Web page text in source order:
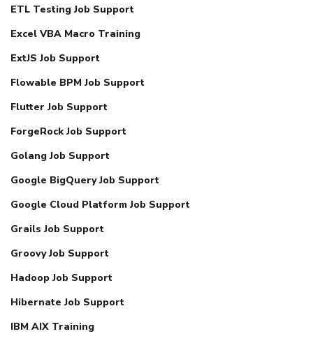
ETL Testing Job Support
Excel VBA Macro Training
ExtJS Job Support
Flowable BPM Job Support
Flutter Job Support
ForgeRock Job Support
Golang Job Support
Google BigQuery Job Support
Google Cloud Platform Job Support
Grails Job Support
Groovy Job Support
Hadoop Job Support
Hibernate Job Support
IBM AIX Training